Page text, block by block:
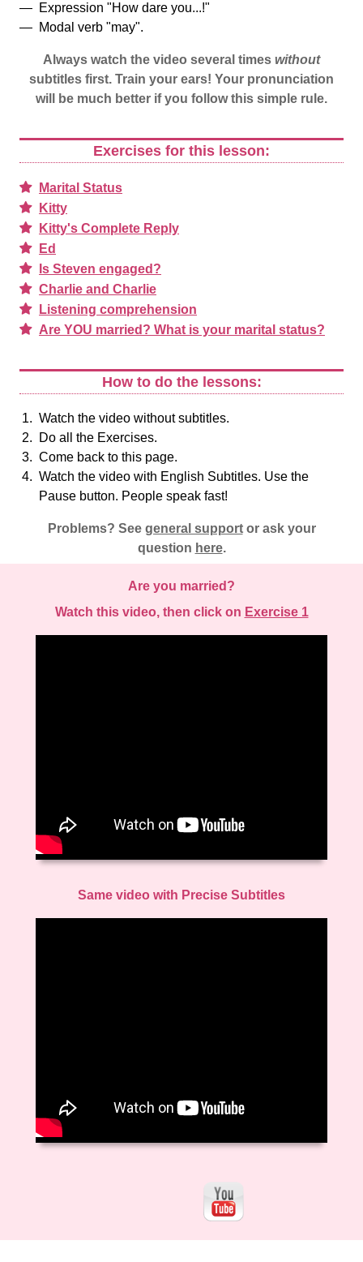
Expression "How dare you...!"
Modal verb "may".
Always watch the video several times without
subtitles first. Train your ears! Your pronunciation
will be much better if you follow this simple rule.
Exercises for this lesson:
Marital Status
Kitty
Kitty's Complete Reply
Ed
Is Steven engaged?
Charlie and Charlie
Listening comprehension
Are YOU married? What is your marital status?
How to do the lessons:
Watch the video without subtitles.
Do all the Exercises.
Come back to this page.
Watch the video with English Subtitles. Use the
Pause button. People speak fast!
Problems? See general supportor ask your
question here.
Are you married?
Watch this video, then click on Exercise 1
Same video with Precise Subtitles